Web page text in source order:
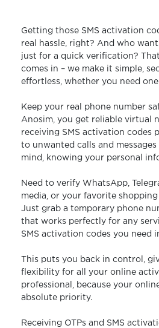
Getting those SMS activation
real hassle, right? And who
just for a quick verification?
comes in – we make it simple,
effortless, whether you need
Keep your real phone number
Anosim, you get reliable virtual
receiving SMS activation codes
to unwanted calls and
mind, knowing your personal
Need to verify WhatsApp,
media, or your favorite
Just grab a temporary phone
that works perfectly for any
SMS activation codes you need
This puts you back in control,
flexibility for all your online
professional, because your
absolute priority.
Receiving OTPs and SMS